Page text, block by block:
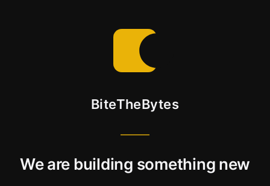
BiteTheBytes
We are building something new